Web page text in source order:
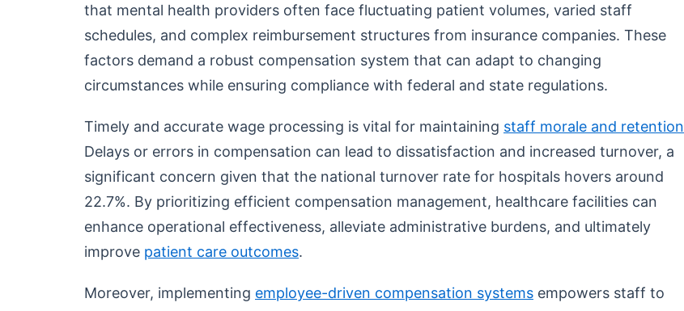
that mental health providers often face fluctuating patient volumes, varied staff
schedules, and complex reimbursement structures from insurance companies. These
factors demand a robust compensation system that can adapt to changing
circumstances while ensuring compliance with federal and state regulations.
Timely and accurate wage processing is vital for maintaining staff morale and retention
Delays or errors in compensation can lead to dissatisfaction and increased turnover, a
significant concern given that the national turnover rate for hospitals hovers around
22.7%. By prioritizing efficient compensation management, healthcare facilities can
enhance operational effectiveness, alleviate administrative burdens, and ultimately
improve patient care outcomes.
Moreover, implementing employee-driven compensation systems empowers staff to